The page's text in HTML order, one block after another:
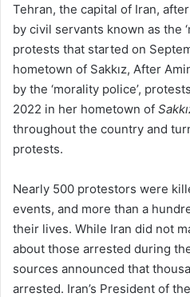
Tehran, the capital of Iran,
by civil servants known as the
protests that started on
hometown of Sakkız, After
by the ‘morality police’,
2022 in her hometown of
throughout the country and
protests.
Nearly 500 protestors were
events, and more than a
their lives. While Iran did not
about those arrested during
sources announced that
arrested. Iran’s President of